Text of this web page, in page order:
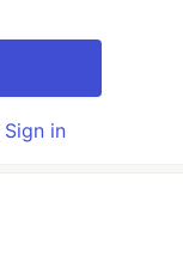
Sign in